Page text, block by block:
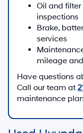
Oil and filter
inspections
Brake,
services
mileage
Have questions
Call our team at
maintenance